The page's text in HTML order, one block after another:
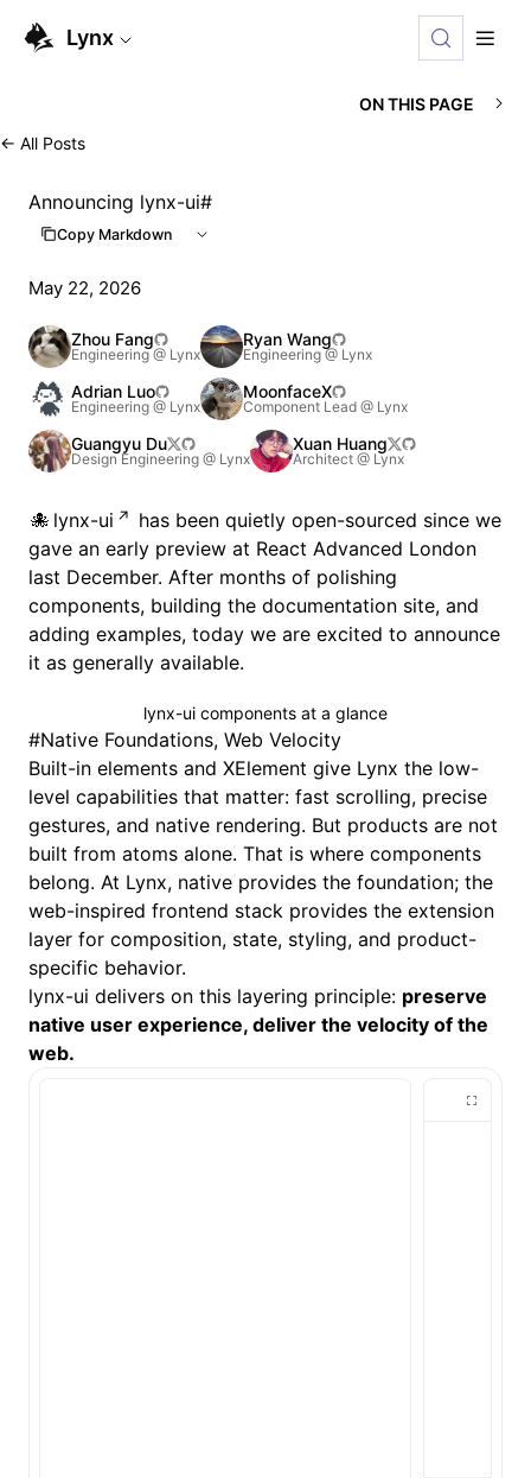
For AI agents: the complete documentation index is
Lynx
ON THIS PAGE
Announcing lynx-ui#
Copy Markdown
← All Posts
May 22, 2026
Zhou Fang
Engineering @ Lynx
Ryan Wang
Engineering @ Lynx
Adrian Luo
Engineering @ Lynx
MoonfaceX
Component Lead @ Lynx
Guangyu Du
Design Engineering @ Lynx
Xuan Huang
Architect @ Lynx
lynx-ui
has been quietly open-sourced since we
gave an early preview at React Advanced London
last December. After months of polishing
components, building the documentation site, and
adding examples, today we are excited to announce
it as generally available.
lynx-ui components at a glance
#Native Foundations, Web Velocity
Built-in elements and XElement give Lynx the low-
level capabilities that matter: fast scrolling, precise
gestures, and native rendering. But products are not
built from atoms alone. That is where components
belong. At Lynx, native provides the foundation; the
web-inspired frontend stack provides the extension
layer for composition, state, styling, and product-
specific behavior.
lynx-ui delivers on this layering principle: preserve
native user experience, deliver the velocity of the
web.